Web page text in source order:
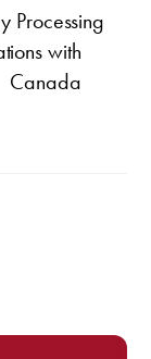
Processing
with
Canada